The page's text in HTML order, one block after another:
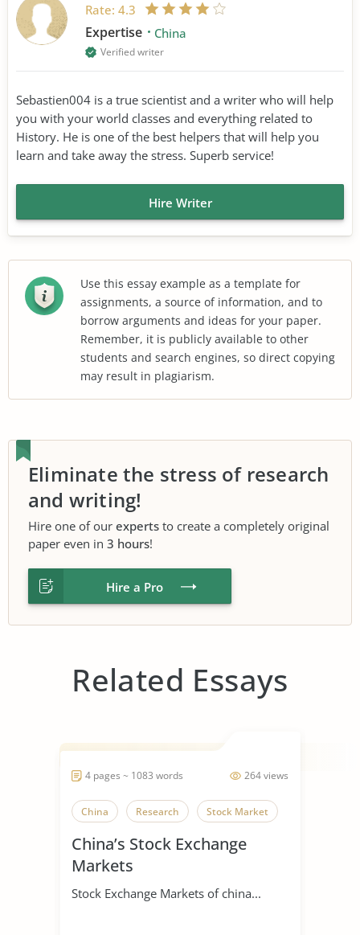
Rate: 4.3
Expertise China
Verified writer
Sebastien004 is a true scientist and a writer who will help
you with your world classes and everything related to
History. He is one of the best helpers that will help you
learn and take away the stress. Superb service!
Hire Writer
Use this essay example as a template for
assignments, a source of information, and to
borrow arguments and ideas for your paper.
Remember, it is publicly available to other
students and search engines, so direct copying
may result in plagiarism.
Eliminate the stress of research
and writing!
Hire one of our experts to create a completely original
paper even in 3 hours!
Hire a Pro
Related Essays
264 views
4 pages ~ 1083 words
China Research Stock Market
China’s Stock Exchange
Markets
Stock Exchange Markets of china...